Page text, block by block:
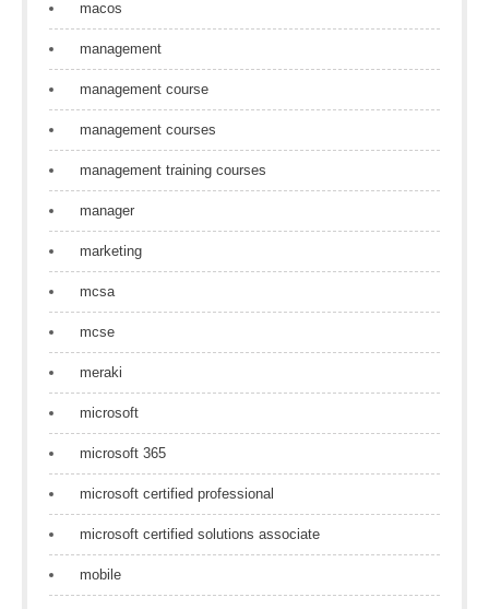
macos
management
management course
management courses
management training courses
manager
marketing
mcsa
mcse
meraki
microsoft
microsoft 365
microsoft certified professional
microsoft certified solutions associate
mobile